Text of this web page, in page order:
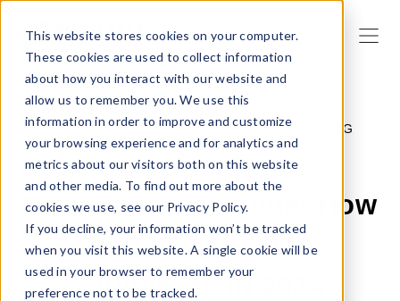
This website stores cookies on your computer.
These cookies are used to collect information
about how you interact with our website and
allow us to remember you. We use this
information in order to improve and customize
your browsing experience and for analytics and
metrics about our visitors both on this website
and other media. To find out more about the
cookies we use, see our Privacy Policy.
If you decline, your information won’t be tracked
when you visit this website. A single cookie will be
used in your browser to remember your
preference not to be tracked.
MAR 24, 2023 10:26:58 AM |DROPSHIPPING
Your Complete
Dropshipping Guide: How
to Dropship with
Shoplazza in 2024